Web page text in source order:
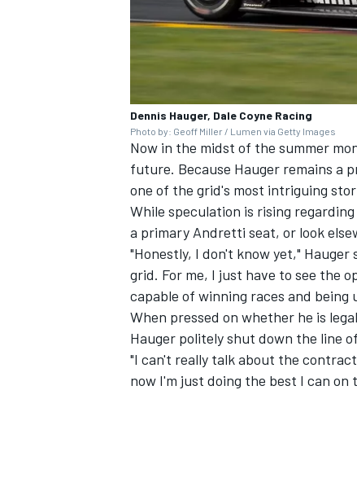
Dennis Hauger, Dale Coyne Racing
Photo by: Geoff Miller / Lumen via Getty Images
Now in the midst of the summer
future. Because Hauger remains a
one of the grid's most intriguing
While speculation is rising
a primary Andretti seat, or look
"Honestly, I don't know yet,"
grid. For me, I just have to see the
capable of winning races and being
When pressed on whether he is
Hauger politely shut down the line
"I can't really talk about the
now I'm just doing the best I can